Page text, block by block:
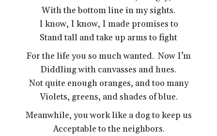
With the bottom line in my sights.
I know, I know, I made promises to
Stand tall and take up arms to fight
For the life you so much wanted. Now I’m
Diddling with canvasses and hues.
Not quite enough oranges, and too many
Violets, greens, and shades of blue.
Meanwhile, you work like a dog to keep us
Acceptable to the neighbors.